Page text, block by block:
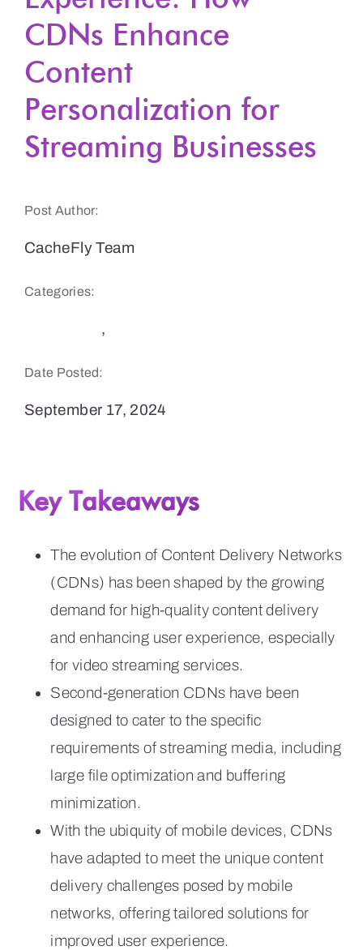
Get a Demo
CDNs Enhance
Content
Personalization for
Streaming Businesses
Post Author:
CacheFly Team
Categories:
,
Date Posted:
September 17, 2024
Key Takeaways
The evolution of Content Delivery Networks
(CDNs) has been shaped by the growing
demand for high-quality content delivery
and enhancing user experience, especially
for video streaming services.
Second-generation CDNs have been
designed to cater to the specific
requirements of streaming media, including
large file optimization and buffering
minimization.
With the ubiquity of mobile devices, CDNs
have adapted to meet the unique content
delivery challenges posed by mobile
networks, offering tailored solutions for
improved user experience.